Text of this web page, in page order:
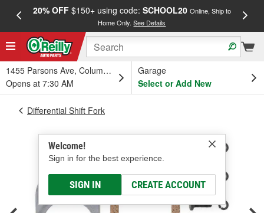
20% OFF$150+ using code: SCHOOL20 Online, Ship to
Home Only.See Details
1455 Parsons Ave, Columbus, OH
Opens at 7:30 AM
Garage
Select or Add New
Welcome!
Sign in for the best experience.
SIGN IN CREATE ACCOUNT
Differential Shift Fork